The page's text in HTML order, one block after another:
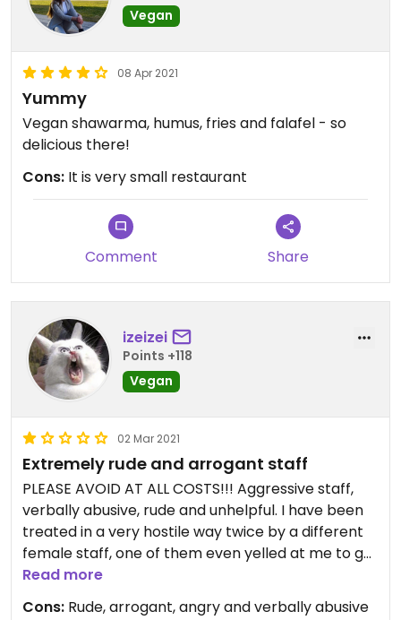
Vegan
08 Apr 2021
Yummy
Vegan shawarma, humus, fries and falafel - so
delicious there!
Cons: It is very small restaurant
Comment Share
izeizei
Points +118
Vegan
02 Mar 2021
Extremely rude and arrogant staff
PLEASE AVOID AT ALL COSTS!!! Aggressive staff,
verbally abusive, rude and unhelpful. I have been
treated in a very hostile way twice by a different
female staff, one of them even yelled at me to get
out pointing me to the door!!! All that for coming
at exactly 20:00 o'clock, which was their closing
Read more
Cons: Rude, arrogant, angry and verbally abusive